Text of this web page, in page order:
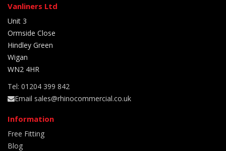
Vanliners Ltd
Unit 3
Ormside Close
Hindley Green
Wigan
WN2 4HR
Tel: 01204 399 842
Email sales@rhinocommercial.co.uk
Information
Free Fitting
Blog